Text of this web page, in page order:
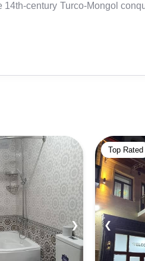
century Turco-Mongol
monuments and
in Shahrisabz include the Ak-
to its historical significance
cultural heritage make it a
❯
Top Rated
❮